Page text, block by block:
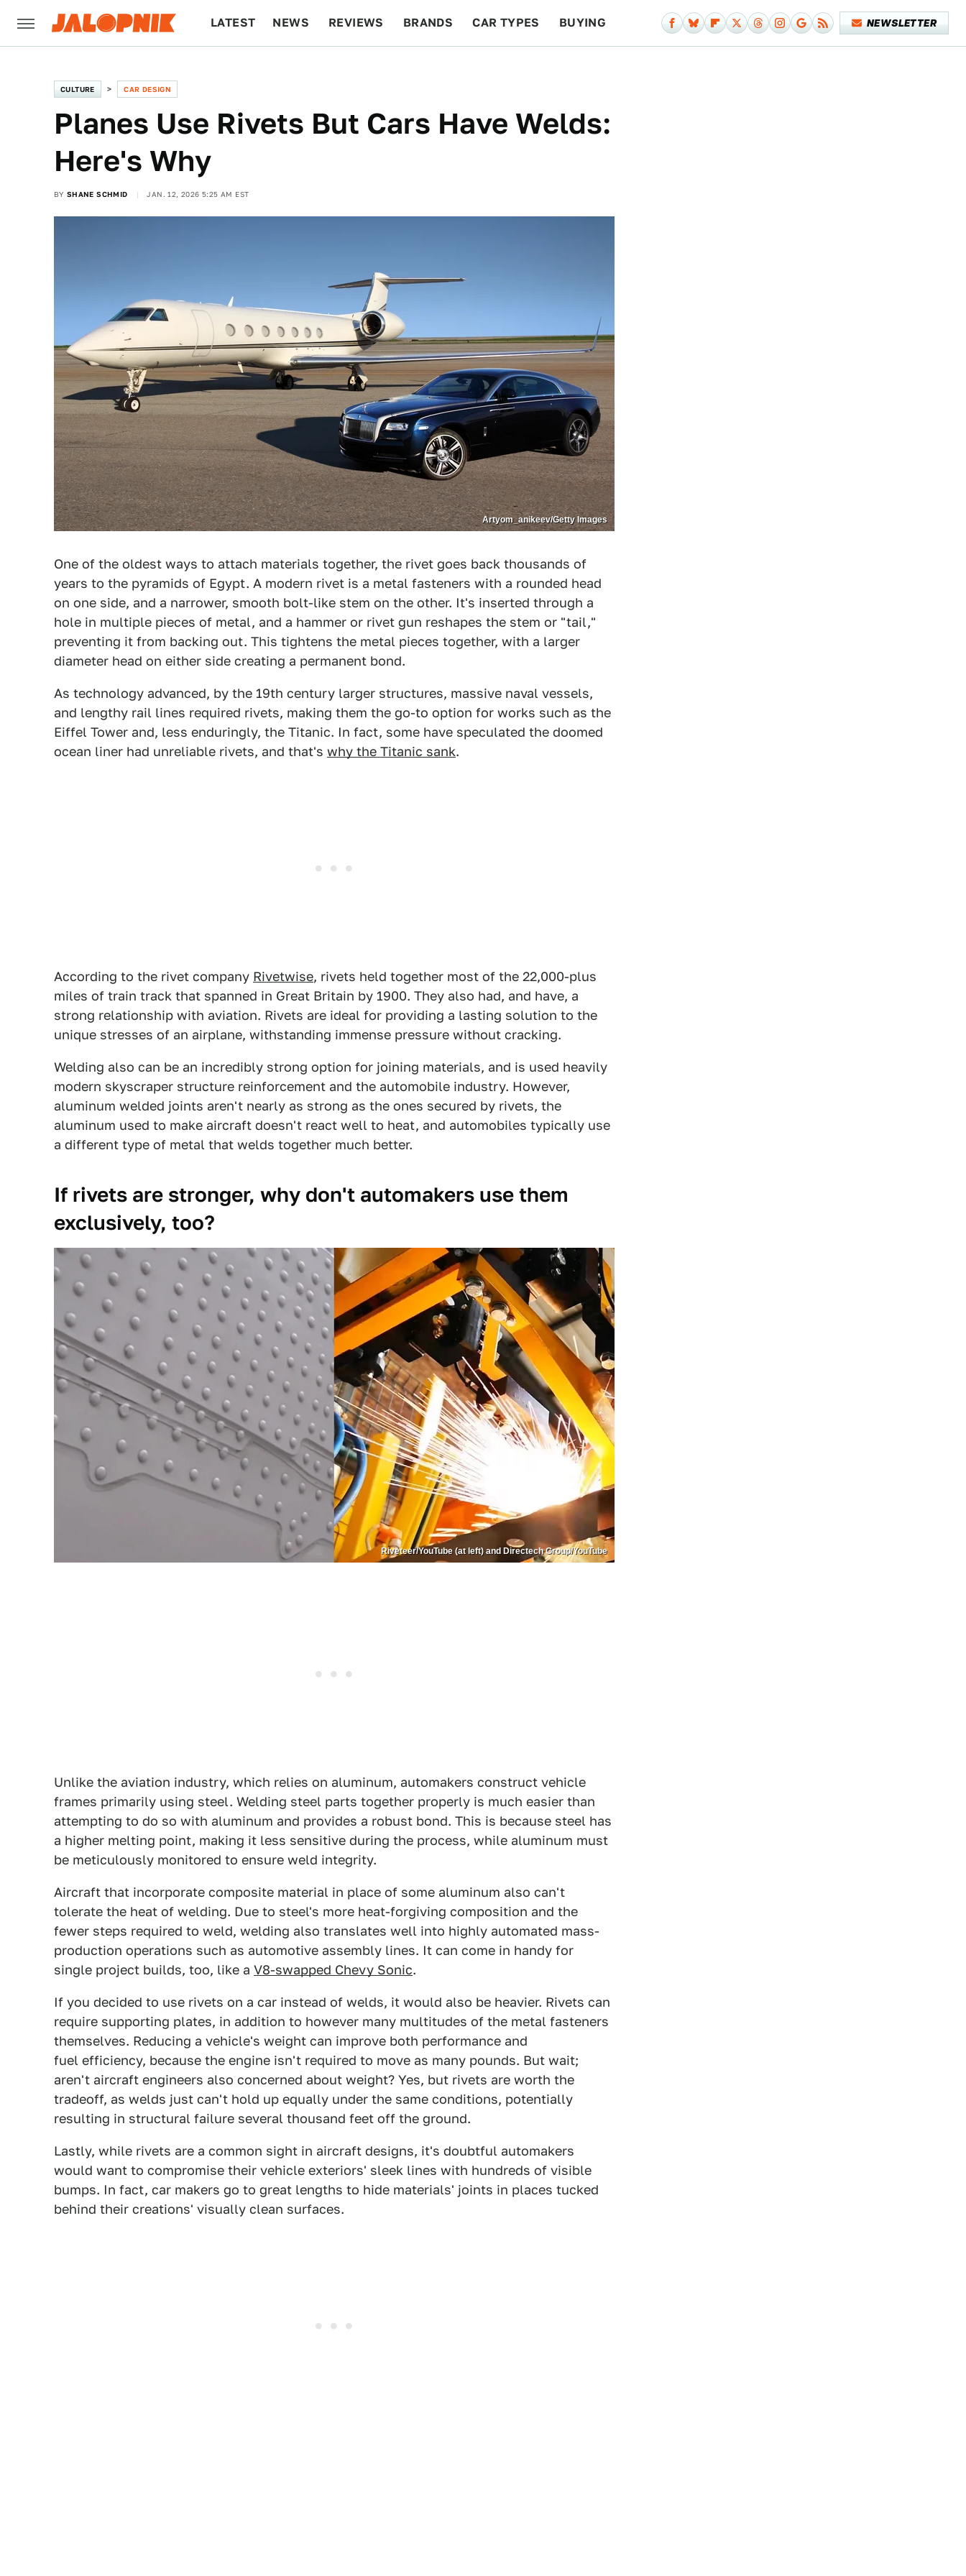
LATEST NEWS REVIEWS BRANDS CAR TYPES BUYING NEWSLETTER
CULTURE CAR DESIGN
Planes Use Rivets But Cars Have Welds:
Here's Why
BY SHANE SCHMID JAN. 12, 2026 5:25 AM EST
Artyom_anikeev/Getty Images
One of the oldest ways to attach materials together, the rivet goes back thousands of
years to the pyramids of Egypt. A modern rivet is a metal fasteners with a rounded head
on one side, and a narrower, smooth bolt-like stem on the other. It's inserted through a
hole in multiple pieces of metal, and a hammer or rivet gun reshapes the stem or "tail,"
preventing it from backing out. This tightens the metal pieces together, with a larger
diameter head on either side creating a permanent bond.
As technology advanced, by the 19th century larger structures, massive naval vessels,
and lengthy rail lines required rivets, making them the go-to option for works such as the
Eiffel Tower and, less enduringly, the Titanic. In fact, some have speculated the doomed
ocean liner had unreliable rivets, and that's why the Titanic sank.
According to the rivet company Rivetwise, rivets held together most of the 22,000-plus
miles of train track that spanned in Great Britain by 1900. They also had, and have, a
strong relationship with aviation. Rivets are ideal for providing a lasting solution to the
unique stresses of an airplane, withstanding immense pressure without cracking.
Welding also can be an incredibly strong option for joining materials, and is used heavily
modern skyscraper structure reinforcement and the automobile industry. However,
aluminum welded joints aren't nearly as strong as the ones secured by rivets, the
aluminum used to make aircraft doesn't react well to heat, and automobiles typically use
a different type of metal that welds together much better.
If rivets are stronger, why don't automakers use them
exclusively, too?
Riveteer/YouTube (at left) and Directech Group/YouTube
Unlike the aviation industry, which relies on aluminum, automakers construct vehicle
frames primarily using steel. Welding steel parts together properly is much easier than
attempting to do so with aluminum and provides a robust bond. This is because steel has
a higher melting point, making it less sensitive during the process, while aluminum must
be meticulously monitored to ensure weld integrity.
Aircraft that incorporate composite material in place of some aluminum also can't
tolerate the heat of welding. Due to steel's more heat-forgiving composition and the
fewer steps required to weld, welding also translates well into highly automated mass-
production operations such as automotive assembly lines. It can come in handy for
single project builds, too, like a V8-swapped Chevy Sonic.
If you decided to use rivets on a car instead of welds, it would also be heavier. Rivets can
require supporting plates, in addition to however many multitudes of the metal fasteners
themselves. Reducing a vehicle's weight can improve both performance and
fuel efficiency, because the engine isn't required to move as many pounds. But wait;
aren't aircraft engineers also concerned about weight? Yes, but rivets are worth the
tradeoff, as welds just can't hold up equally under the same conditions, potentially
resulting in structural failure several thousand feet off the ground.
Lastly, while rivets are a common sight in aircraft designs, it's doubtful automakers
would want to compromise their vehicle exteriors' sleek lines with hundreds of visible
bumps. In fact, car makers go to great lengths to hide materials' joints in places tucked
behind their creations' visually clean surfaces.